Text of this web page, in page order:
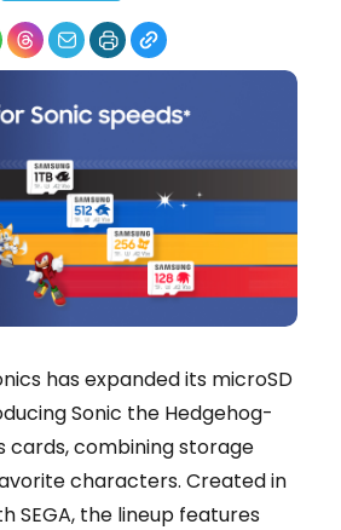
has expanded its microSD
Sonic the Hedgehog-
cards, combining storage
characters. Created in
SEGA, the lineup features